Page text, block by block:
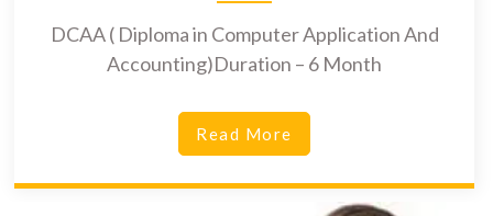
DCAA ( Diploma in Computer Application And
Accounting)Duration – 6 Month
Read More